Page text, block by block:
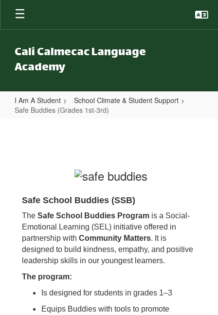
Skip to main content
Cali Calmecac Language
Academy
I Am A Student
School Climate & Student Support
Safe Buddies (Grades 1st-3rd)
Safe School Buddies (SSB)
The Safe School Buddies Program is a Social-
Emotional Learning (SEL) initiative offered in
partnership with Community Matters. It is
designed to build kindness, empathy, and positive
leadership skills in our youngest learners.
The program:
Is designed for students in grades 1–3
Equips Buddies with tools to promote